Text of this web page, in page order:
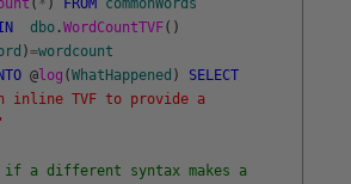
( * ) FROM commonWords
dbo .WordCountTVF( )
)=wordcount
@log (WhatHappened )
SELECT
inline TVF to provide a
if a different syntax makes a